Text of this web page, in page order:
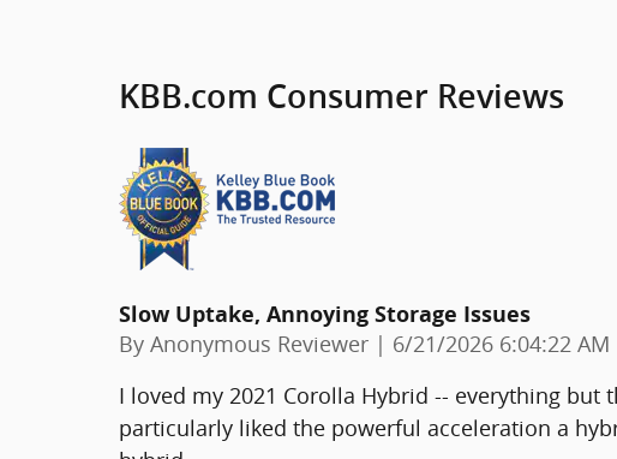
KBB.com Consumer Reviews
Slow Uptake, Annoying Storage Issues
By Anonymous Reviewer | on
6/21/2026 6:04:22 AM
I loved my 2021 Corolla Hybrid -- everything but
particularly liked the powerful acceleration a